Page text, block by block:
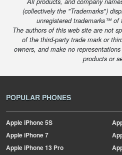
(collectively the "Trademarks")
unregistered trademarks™ of
The authors of this web site are not
of the third-party trade mark or
owners, and make no
products or
POPULAR PHONES
AppleiPhone 5S
AppleiPhone 7
AppleiPhone 13 Pro